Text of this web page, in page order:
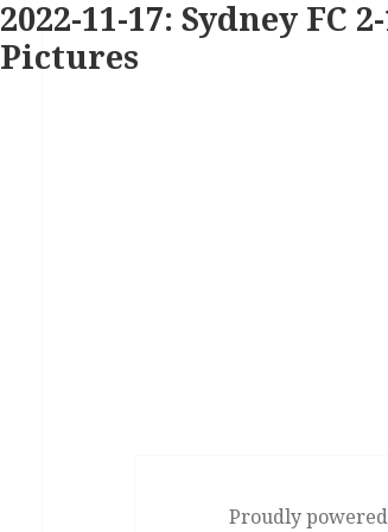
2022-11-17: Sydney FC
Pictures
Proudly